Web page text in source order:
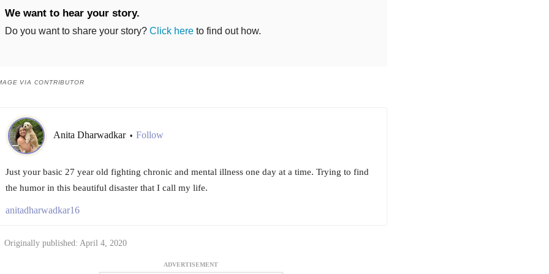
We want to hear your story.
Do you want to share your story? Click hereto find out how.
VIA CONTRIBUTOR
Anita Dharwadkar • Follow
Just your basic 27 year old fighting chronic and mental illness one day at a time. Trying to find
the humor in this beautiful disaster that I call my life.
anitadharwadkar16
Originally published: April 4, 2020
ADVERTISEMENT